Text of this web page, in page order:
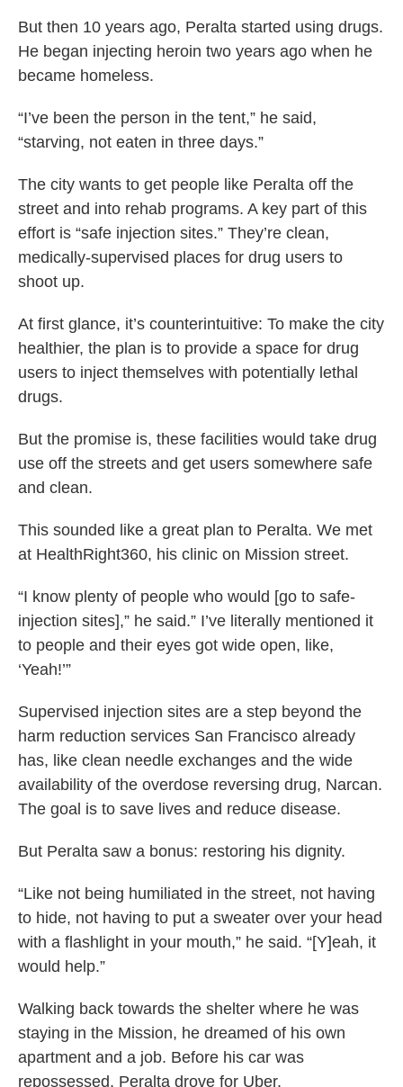
But then 10 years ago, Peralta started using drugs.
He began injecting heroin two years ago when he
became homeless.
“I’ve been the person in the tent,” he said,
“starving, not eaten in three days.”
The city wants to get people like Peralta off the
street and into rehab programs. A key part of this
effort is “safe injection sites.” They’re clean,
medically-supervised places for drug users to
shoot up.
At first glance, it’s counterintuitive: To make the city
healthier, the plan is to provide a space for drug
users to inject themselves with potentially lethal
drugs.
But the promise is, these facilities would take drug
use off the streets and get users somewhere safe
and clean.
This sounded like a great plan to Peralta. We met
at HealthRight360, his clinic on Mission street.
“I know plenty of people who would [go to safe-
injection sites],” he said.” I’ve literally mentioned it
to people and their eyes got wide open, like,
‘Yeah!’”
Supervised injection sites are a step beyond the
harm reduction services San Francisco already
has, like clean needle exchanges and the wide
availability of the overdose reversing drug, Narcan.
The goal is to save lives and reduce disease.
But Peralta saw a bonus: restoring his dignity.
“Like not being humiliated in the street, not having
to hide, not having to put a sweater over your head
with a flashlight in your mouth,” he said. “[Y]eah, it
would help.”
Walking back towards the shelter where he was
staying in the Mission, he dreamed of his own
apartment and a job. Before his car was
repossessed, Peralta drove for Uber.